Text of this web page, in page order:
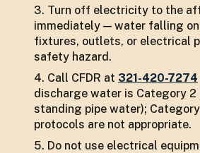
Turn off electricity to the
immediately — water falling
fixtures, outlets, or electrical
safety hazard.
Call CFDR at 321-420-7274
discharge water is Category 2
standing pipe water);
protocols are not appropriate.
Do not use electrical